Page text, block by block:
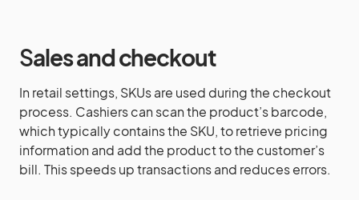
Sales and checkout
In retail settings, SKUs are used during the checkout
process. Cashiers can scan the product’s barcode,
which typically contains the SKU, to retrieve pricing
information and add the product to the customer’s
bill. This speeds up transactions and reduces errors.